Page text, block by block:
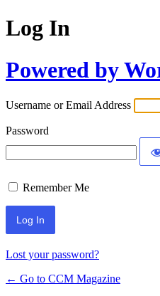
Log In
Powered by
Username or Email Address
Password
Remember Me
Lost your password?
← Go to CCM Magazine